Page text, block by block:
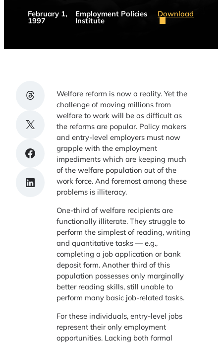
February 1,
1997
Employment Policies
Institute
Download
Share on Threads
Share on X
Share on Facebook
Share on LinkedIn
Welfare reform is now a reality. Yet the
challenge of moving millions from
welfare to work will be as difficult as
the reforms are popular. Policy makers
and entry-level employers must now
grapple with the employment
impediments which are keeping much
of the welfare population out of the
work force. And foremost among these
problems is illiteracy.
One-third of welfare recipients are
functionally illiterate. They struggle to
perform the simplest of reading, writing
and quantitative tasks — e.g.,
completing a job application or bank
deposit form. Another third of this
population possesses only marginally
better reading skills, still unable to
perform many basic job-related tasks.
For these individuals, entry-level jobs
represent their only employment
opportunities. Lacking both formal